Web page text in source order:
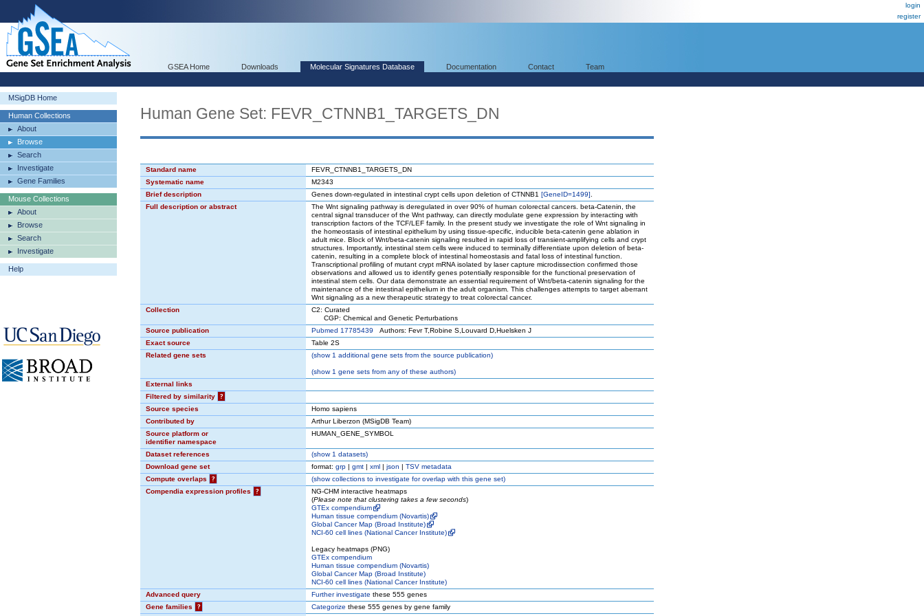
login
register
GSEA Home Downloads Molecular Signatures Database Documentation Contact Team
MSigDB Home
Human Collections
About
Browse
Search
Investigate
Gene Families
Mouse Collections
About
Browse
Search
Investigate
Help
Human Gene Set: FEVR_CTNNB1_TARGETS_DN
Standard name
FEVR_CTNNB1_TARGETS_DN
Systematic name
M2343
Brief description
Genes down-regulated in intestinal crypt cells upon deletion of CTNNB1 [GeneID=1499]
Full description or abstract
The Wnt signaling pathway is deregulated in over 90% of human colorectal cancers. beta-Catenin, the
central signal transducer of the Wnt pathway, can directly modulate gene expression by interacting with
transcription factors of the TCF/LEF family. In the present study we investigate the role of Wnt signaling in
the homeostasis of intestinal epithelium by using tissue-specific, inducible beta-catenin gene ablation in
adult mice. Block of Wnt/beta-catenin signaling resulted in rapid loss of transient-amplifying cells and crypt
structures. Importantly, intestinal stem cells were induced to terminally differentiate upon deletion of beta-
catenin, resulting in a complete block of intestinal homeostasis and fatal loss of intestinal function.
Transcriptional profiling of mutant crypt mRNA isolated by laser capture microdissection confirmed those
observations and allowed us to identify genes potentially responsible for the functional preservation of
intestinal stem cells. Our data demonstrate an essential requirement of Wnt/beta-catenin signaling for the
maintenance of the intestinal epithelium in the adult organism. This challenges attempts to target aberrant
Wnt signaling as a new therapeutic strategy to treat colorectal cancer.
Collection
C2: Curated
CGP: Chemical and Genetic Perturbations
Source publication
Pubmed 17785439 Authors: Fevr T,Robine S,Louvard D,Huelsken J
Exact source
Table 2S
Related gene sets
(show1 additional gene sets from the source publication)
(show1 gene sets from any of these authors)
External links
Filtered by similarity
?
Source species
Homo sapiens
Contributed by
Arthur Liberzon (MSigDB Team)
Source platform or
identifier namespace
HUMAN_GENE_SYMBOL
Dataset references (show1 datasets)
Download gene set
format: grp | gmt | xml | json | TSV metadata
Compute overlaps
? (showcollections to investigate for overlap with this gene set)
Compendia expression profiles
?
NG-CHM interactive heatmaps
(Please note that clustering takes a few seconds)
GTEx compendium
Human tissue compendium (Novartis)
Global Cancer Map (Broad Institute)
NCI-60 cell lines (National Cancer Institute)
Legacy heatmaps (PNG)
GTEx compendium
Human tissue compendium (Novartis)
Global Cancer Map (Broad Institute)
NCI-60 cell lines (National Cancer Institute)
Advanced query
Further investigate these 555 genes
Gene families
? Categorize these 555 genes by gene family